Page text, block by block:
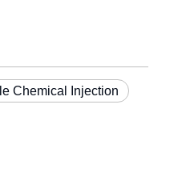
Chemical Injection